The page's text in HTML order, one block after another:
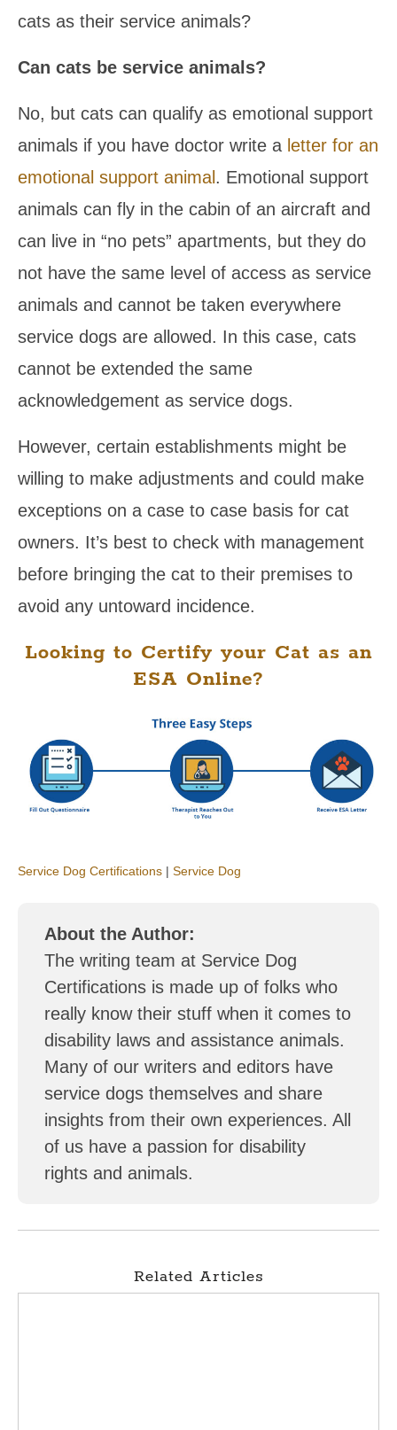
cats as their service animals?
Can cats be service animals?
No, but cats can qualify as emotional support
animals if you have doctor write a letter for an
emotional support animal . Emotional support
animals can fly in the cabin of an aircraft and
can live in “no pets” apartments, but they do
not have the same level of access as service
animals and cannot be taken everywhere
service dogs are allowed. In this case, cats
cannot be extended the same
acknowledgement as service dogs.
However, certain establishments might be
willing to make adjustments and could make
exceptions on a case to case basis for cat
owners. It’s best to check with management
before bringing the cat to their premises to
avoid any untoward incidence.
Looking to Certify your Cat as an
ESA Online?
Service Dog Certifications | Service Dog
About the Author:
The writing team at Service Dog
Certifications is made up of folks who
really know their stuff when it comes to
disability laws and assistance animals.
Many of our writers and editors have
service dogs themselves and share
insights from their own experiences. All
of us have a passion for disability
rights and animals.
Related Articles